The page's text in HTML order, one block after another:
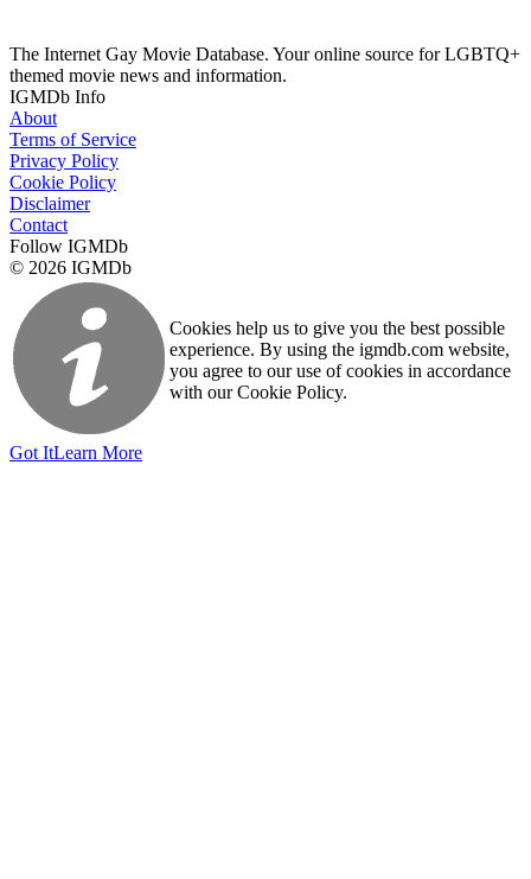
The Internet Gay Movie Database. Your online source for LGBTQ+
themed movie news and information.
IGMDb Info
About
Terms of Service
Privacy Policy
Cookie Policy
Disclaimer
Contact
Follow IGMDb
© 2026 IGMDb
Cookies help us to give you the best possible
experience. By using the igmdb.com website,
you agree to our use of cookies in accordance
with our Cookie Policy.
Got ItLearn More